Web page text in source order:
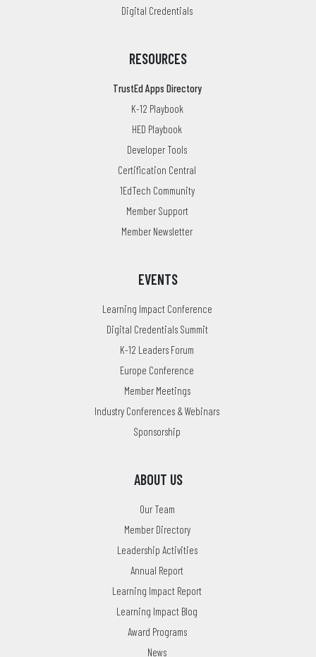
Digital Credentials
RESOURCES
TrustEd Apps Directory
K-12 Playbook
HED Playbook
Developer Tools
Certification Central
1EdTech Community
Member Support
Member Newsletter
EVENTS
Learning Impact Conference
Digital Credentials Summit
K-12 Leaders Forum
Europe Conference
Member Meetings
Industry Conferences & Webinars
Sponsorship
ABOUT US
Our Team
Member Directory
Leadership Activities
Annual Report
Learning Impact Report
Learning Impact Blog
Award Programs
News